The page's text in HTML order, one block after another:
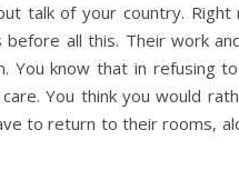
talk of your country.
all this. Their work
know that in refusing
You think you would
to return to their rooms,